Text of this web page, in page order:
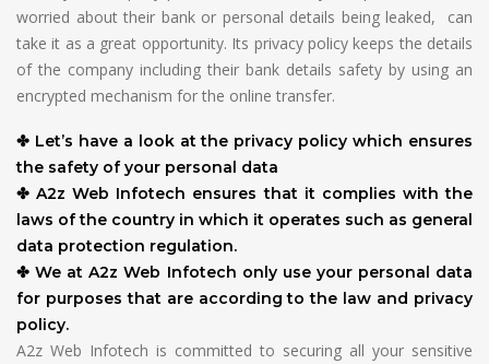
worried about their bank or personal details being leaked, can
take it as a great opportunity. Its privacy policy keeps the details
of the company including their bank details safety by using an
encrypted mechanism for the online transfer.
✤ Let’s have a look at the privacy policy which ensures
the safety of your personal data
✤ A2z Web Infotech ensures that it complies with the
laws of the country in which it operates such as general
data protection regulation.
✤ We at A2z Web Infotech only use your personal data
for purposes that are according to the law and privacy
policy.
A2z Web Infotech is committed to securing all your sensitive